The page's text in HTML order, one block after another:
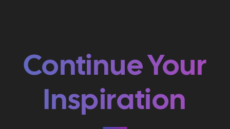
Continue Your
Inspiration